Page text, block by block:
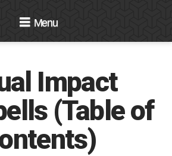
Navigation
Impact
(Table of